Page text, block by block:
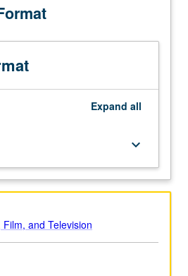
Expand all
keyboard_arrow_down
and Television